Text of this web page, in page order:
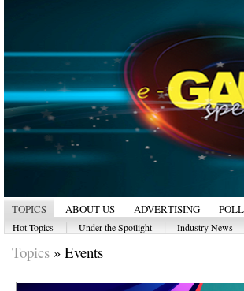
TOPICS ABOUT US ADVERTISING POLL
Hot Topics Under the Spotlight Industry News
Topics » Events